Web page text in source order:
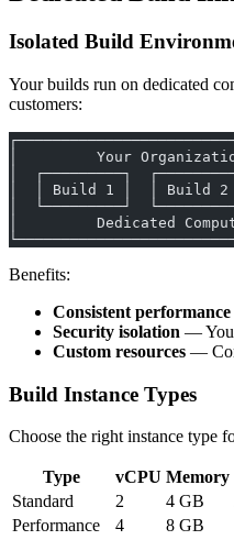
Isolated Build
Your builds run on dedicated
customers:
│         Your
│  ┌─────────┐
│  │ Build 1 │  │ Build
│  └─────────┘
│         Dedicated
Benefits:
Consistent performance
Security isolation —
Custom resources —
Build Instance Types
Choose the right instance type
Type vCPU Memory
Standard
2 4 GB
Performance
4 8 GB